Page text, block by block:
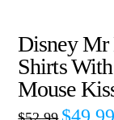
Disney Mr
Shirts
Mouse